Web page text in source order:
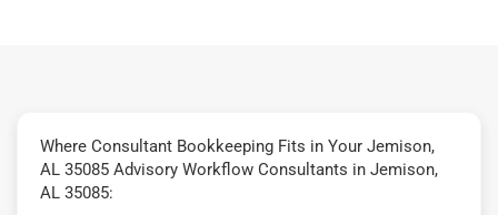
Where Consultant Bookkeeping Fits in Your Jemison,
AL 35085 Advisory Workflow Consultants in Jemison,
AL 35085: